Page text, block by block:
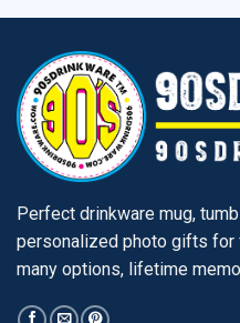
Perfect drinkware mug,
personalized photo gifts for
many options, lifetime